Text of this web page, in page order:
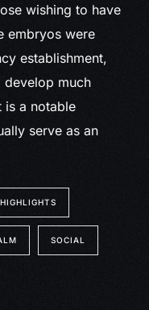
wishing to have
embryos were
establishment,
develop much
is a notable
serve as an
HIGHLIGHTS
SOCIAL